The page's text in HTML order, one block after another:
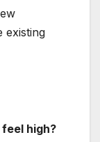
existing
feel high?